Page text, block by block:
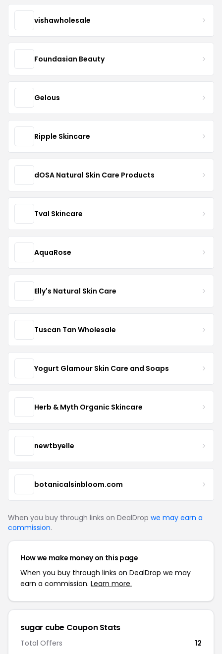
vishawholesale
Foundasian Beauty
Gelous
Ripple Skincare
dOSA Natural Skin Care Products
Tval Skincare
AquaRose
Elly's Natural Skin Care
Tuscan Tan Wholesale
Yogurt Glamour Skin Care and Soaps
Herb & Myth Organic Skincare
newtbyelle
botanicalsinbloom.com
When you buy through links on DealDrop we may earn a
commission.
How we make money on this page
When you buy through links on DealDrop we may
earn a commission. Learn more.
sugar cube Coupon Stats
Total Offers 12